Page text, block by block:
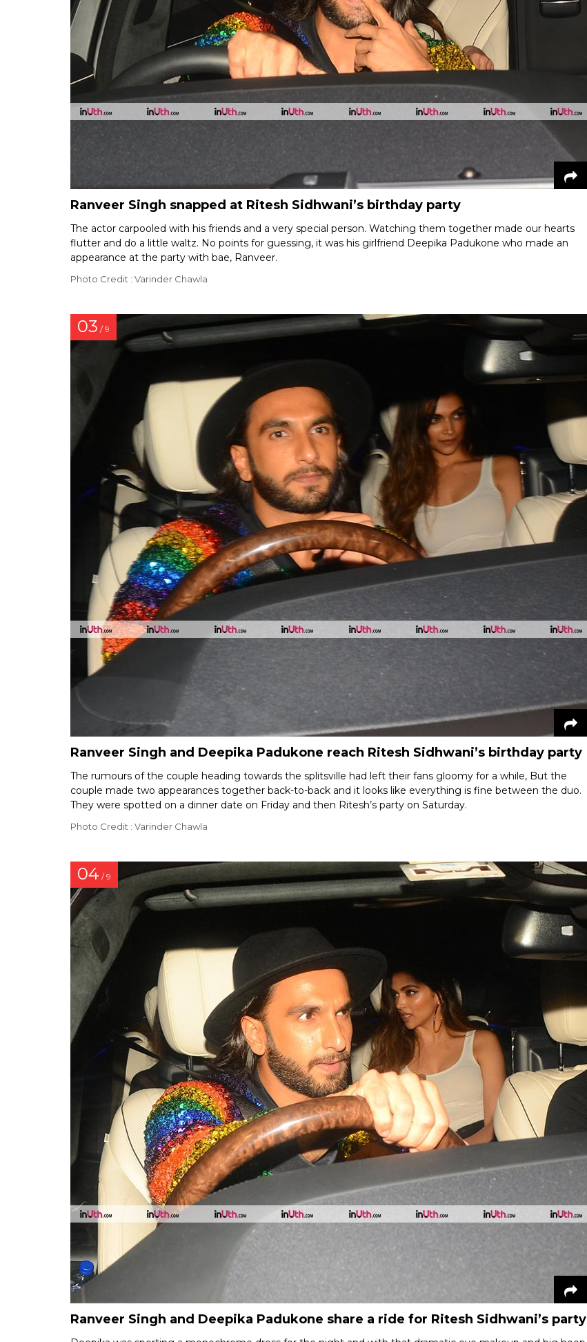
Ranveer Singh snapped at Ritesh Sidhwani’s birthday party
The actor carpooled with his friends and a very special person. Watching them together made our hearts
flutter and do a little waltz. No points for guessing, it was his girlfriend Deepika Padukone who made an
appearance at the party with bae, Ranveer.
Photo Credit : Varinder Chawla
03 / 9
Ranveer Singh and Deepika Padukone reach Ritesh Sidhwani’s birthday party
The rumours of the couple heading towards the splitsville had left their fans gloomy for a while, But the
couple made two appearances together back-to-back and it looks like everything is fine between the duo.
They were spotted on a dinner date on Friday and then Ritesh’s party on Saturday.
Photo Credit : Varinder Chawla
04 / 9
Ranveer Singh and Deepika Padukone share a ride for Ritesh Sidhwani’s party